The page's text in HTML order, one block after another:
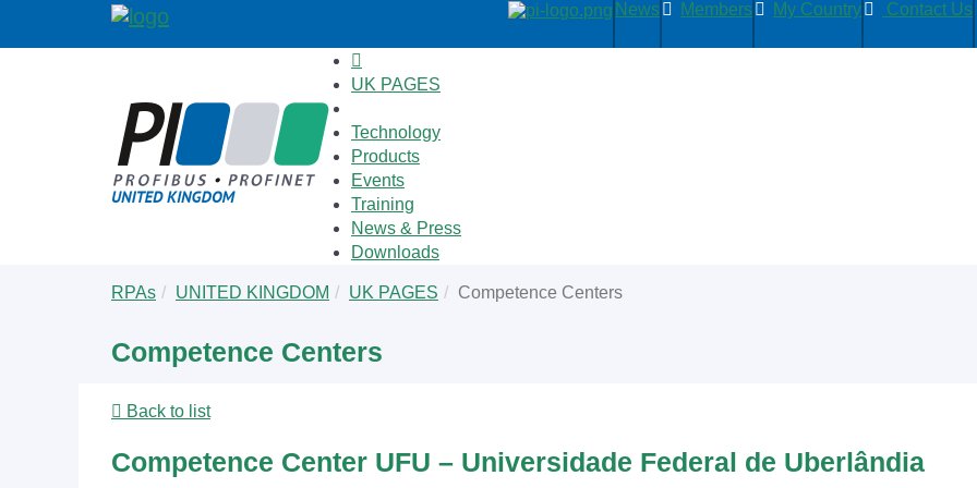
News Members My Country Contact Us
UK PAGES
Technology
Products
Events
Training
News & Press
Downloads
are
RPAs UNITED KINGDOM UK PAGES Competence Centers
Competence Centers
Back to list
Competence Center UFU – Universidade Federal de Uberlândia